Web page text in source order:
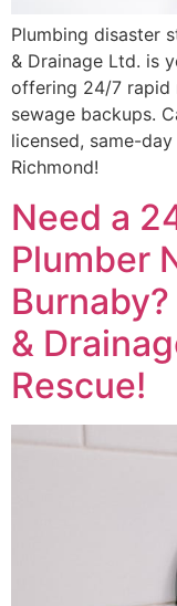
Plumbing disaster
& Drainage Ltd. is
offering 24/7 rapid
sewage backups.
licensed, same-
Richmond!
Need a
Plumber
&
Rescue!